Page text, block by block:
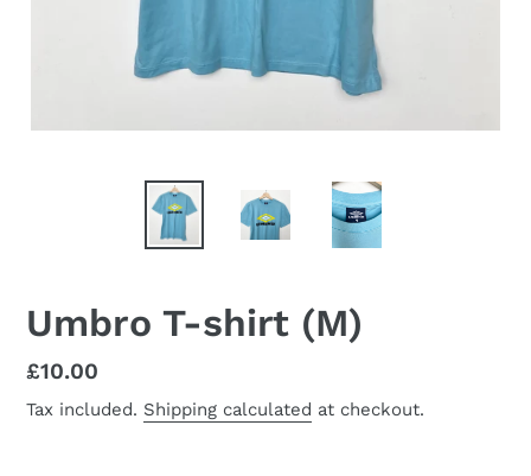
Umbro T-shirt (M)
Regular
price
£10.00
Tax included. Shipping calculated at checkout.